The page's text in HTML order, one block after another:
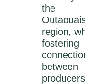
the
region,
fostering
between
producers